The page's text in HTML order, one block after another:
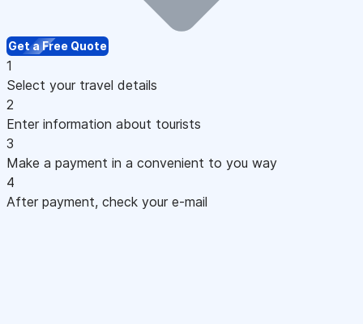
Get a Free Quote
1
Select your travel details
2
Enter information about tourists
3
Make a payment in a convenient to you way
4
After payment, check your e-mail